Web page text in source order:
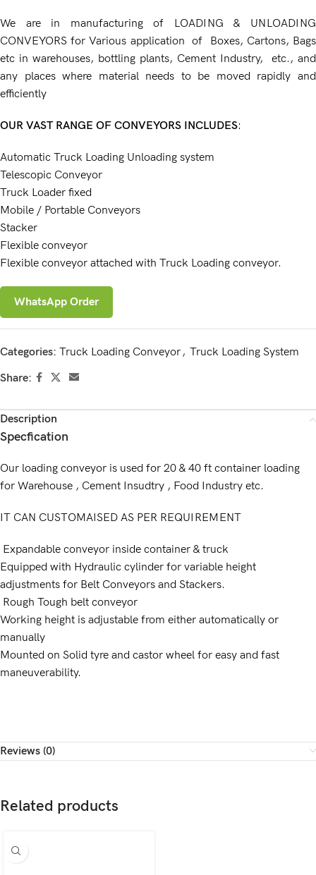
We are in manufacturing of LOADING & UNLOADING
CONVEYORS for Various application of Boxes, Cartons, Bags
etc in warehouses, bottling plants, Cement Industry, etc., and
any places where material needs to be moved rapidly and
efficiently
OUR VAST RANGE OF CONVEYORS INCLUDES:
Automatic Truck Loading Unloading system
Telescopic Conveyor
Truck Loader fixed
Mobile / Portable Conveyors
Stacker
Flexible conveyor
Flexible conveyor attached with Truck Loading conveyor.
WhatsApp Order
Categories: Truck Loading Conveyor, Truck Loading System
Share:
Description
Specfication
Our loading conveyor is used for 20 & 40 ft container loading
for Warehouse , Cement Insudtry , Food Industry etc.
IT CAN CUSTOMAISED AS PER REQUIREMENT
Expandable conveyor inside container & truck
Equipped with Hydraulic cylinder for variable height
adjustments for Belt Conveyors and Stackers.
Rough Tough belt conveyor
Working height is adjustable from either automatically or
manually
Mounted on Solid tyre and castor wheel for easy and fast
maneuverability.
Reviews (0)
Related products